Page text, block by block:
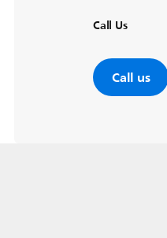
Call Us
Call us